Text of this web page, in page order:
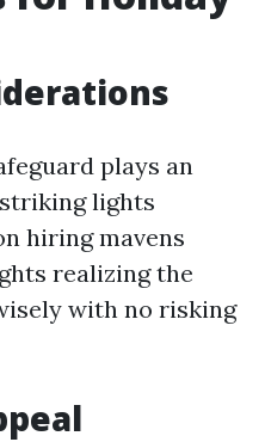
plays an
lights
hiring mavens
realizing the
with no risking